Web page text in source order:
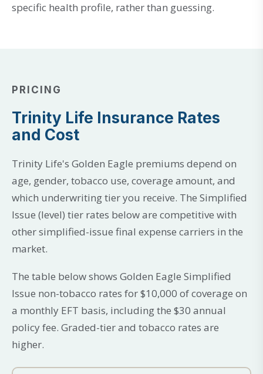
specific health profile, rather than guessing.
PRICING
Trinity Life Insurance Rates
and Cost
Trinity Life's Golden Eagle premiums depend on
age, gender, tobacco use, coverage amount, and
which underwriting tier you receive. The Simplified
Issue (level) tier rates below are competitive with
other simplified-issue final expense carriers in the
market.
The table below shows Golden Eagle Simplified
Issue non-tobacco rates for $10,000 of coverage on
a monthly EFT basis, including the $30 annual
policy fee. Graded-tier and tobacco rates are
higher.